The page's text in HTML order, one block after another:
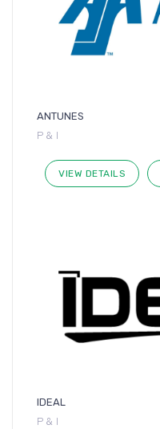
ANTUNES
P & I
VIEW DETAILS
IDEAL
P & I